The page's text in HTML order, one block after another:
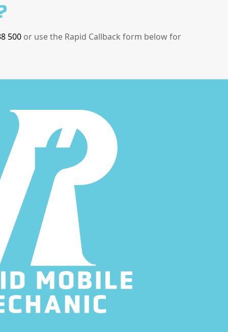
500or use the Rapid Callback form below for